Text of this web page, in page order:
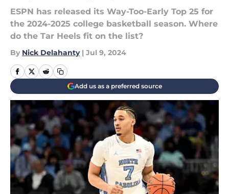
ESPN has released its Way-Too-Early Top 25 for
the 2024-2025 college basketball season. Where
do the Tar Heels fit on the list?
By Nick Delahanty | Jul 9, 2024
Add us as a preferred source